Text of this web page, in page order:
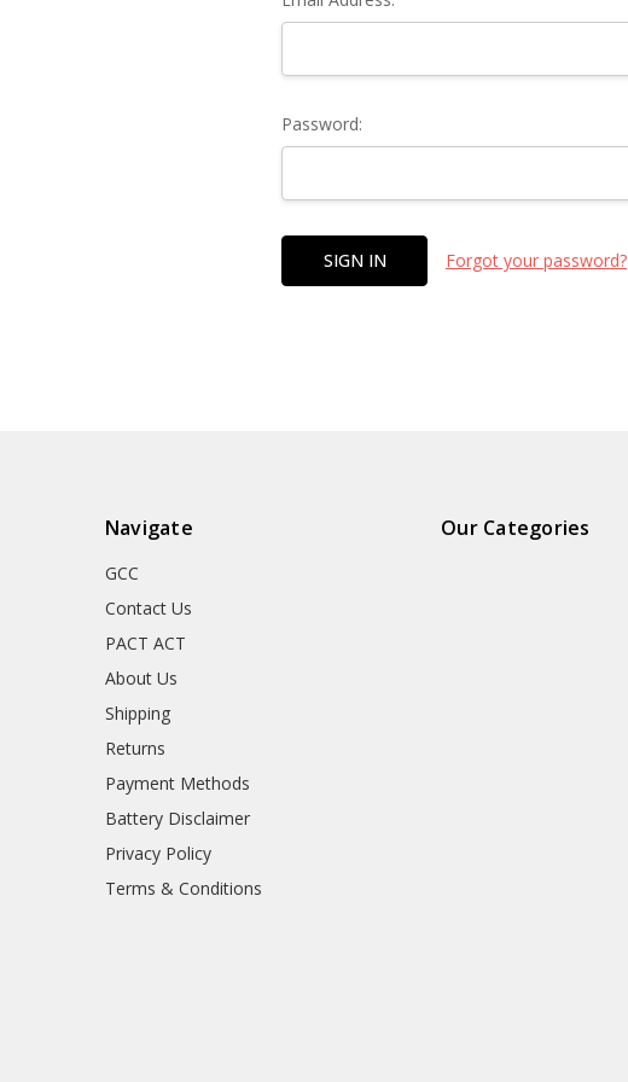
Password:
Forgot your password?
Navigate
GCC
Contact Us
PACT ACT
About Us
Shipping
Returns
Payment Methods
Battery Disclaimer
Privacy Policy
Terms & Conditions
Our Categories